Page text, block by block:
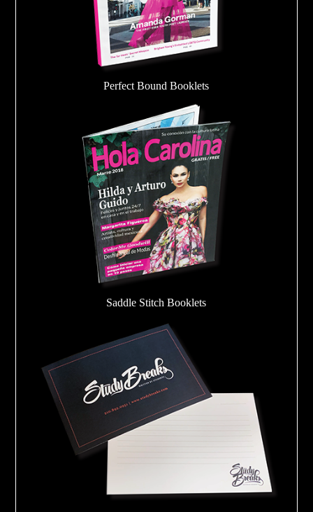
Perfect Bound Booklets
Saddle Stitch Booklets